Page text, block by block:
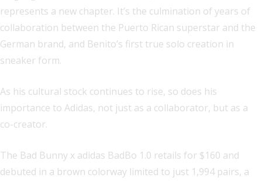
represents a new chapter. It’s the culmination of years of
collaboration between the Puerto Rican superstar and the
German brand, and Benito’s first true solo creation in
sneaker form.
As his cultural stock continues to rise, so does his
importance to Adidas, not just as a collaborator, but as a
co-creator.
The Bad Bunny x adidas BadBo 1.0 retails for $160 and
debuted in a brown colorway limited to just 1,994 pairs, a